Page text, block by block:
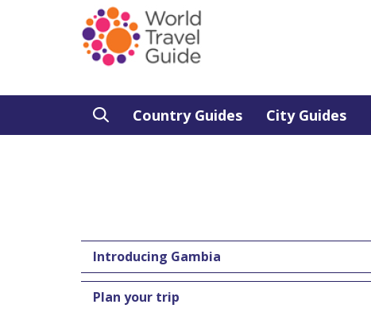
Country Guides City Guides
Introducing Gambia
Plan your trip